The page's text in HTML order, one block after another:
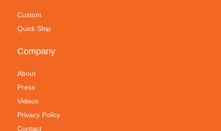
Custom
Quick Ship
Company
About
Press
Videos
Privacy Policy
Contact